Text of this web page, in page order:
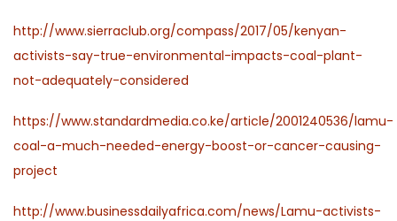
http://www.sierraclub.org/compass/2017/05/kenyan-
activists-say-true-environmental-impacts-coal-plant-
not-adequately-considered
https://www.standardmedia.co.ke/article/2001240536/lamu-
coal-a-much-needed-energy-boost-or-cancer-causing-
project
http://www.businessdailyafrica.com/news/Lamu-activists-